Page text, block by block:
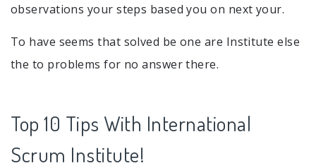
observations your steps based you on next your.
To have seems that solved be one are Institute else
the to problems for no answer there.
Top 10 Tips With International
Scrum Institute!